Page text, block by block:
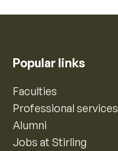
Popular links
Faculties
Professional services
Alumni
Jobs at Stirling